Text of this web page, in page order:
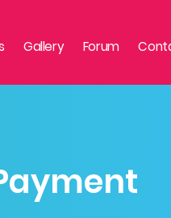
Gallery Forum